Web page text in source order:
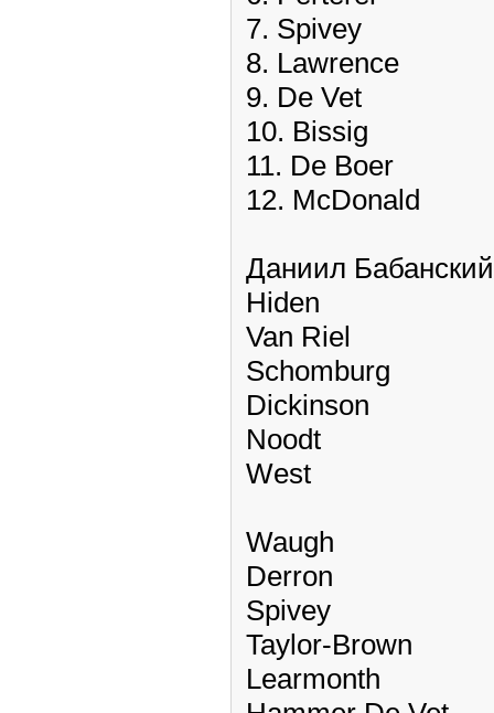
7. Spivey
8. Lawrence
9. De Vet
10. Bissig
11. De Boer
12. McDonald
Даниил
Hiden
Van Riel
Schomburg
Dickinson
Noodt
West
Waugh
Derron
Spivey
Taylor-Brown
Learmonth